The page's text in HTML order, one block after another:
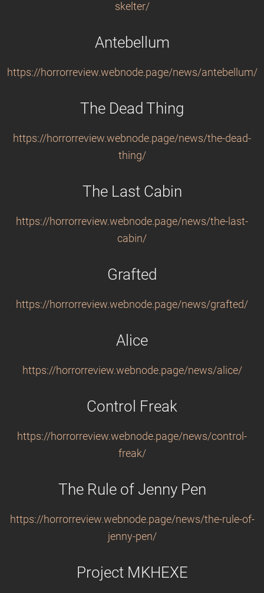
skelter/
Antebellum
https://horrorreview.webnode.page/news/antebellum/
The Dead Thing
https://horrorreview.webnode.page/news/the-dead-
thing/
The Last Cabin
https://horrorreview.webnode.page/news/the-last-
cabin/
Grafted
https://horrorreview.webnode.page/news/grafted/
Alice
https://horrorreview.webnode.page/news/alice/
Control Freak
https://horrorreview.webnode.page/news/control-
freak/
The Rule of Jenny Pen
https://horrorreview.webnode.page/news/the-rule-of-
jenny-pen/
Project MKHEXE